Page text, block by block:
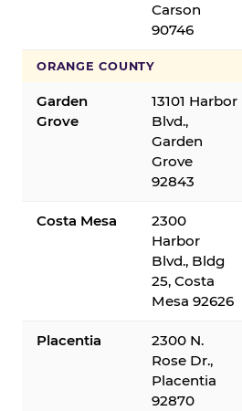
Carson
90746
ORANGE COUNTY
Garden
Grove
13101 Harbor
Blvd.,
Garden
Grove
92843
Costa Mesa
2300
Harbor
Blvd., Bldg
25, Costa
Mesa 92626
Placentia
2300 N.
Rose Dr.,
Placentia
92870